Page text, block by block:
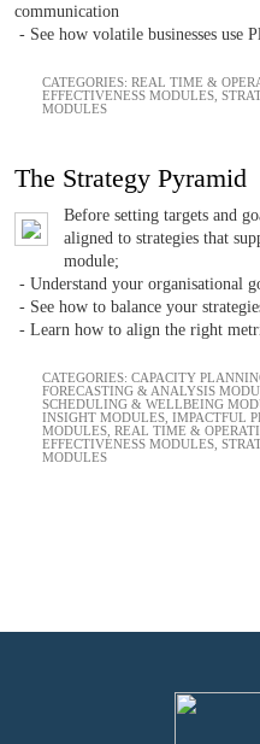
communication
- See how volatile businesses use
CATEGORIES: REAL TIME &
EFFECTIVENESS MODULES
MODULES
The Strategy Pyramid
Before setting targets and
aligned to strategies that
module;
- Understand your organisational
- See how to balance your
- Learn how to align the right
CATEGORIES: CAPACITY
FORECASTING & ANALYSIS
SCHEDULING & WELLBEING
INSIGHT MODULES IMPACTFUL
MODULES REAL TIME &
EFFECTIVENESS MODULES
MODULES